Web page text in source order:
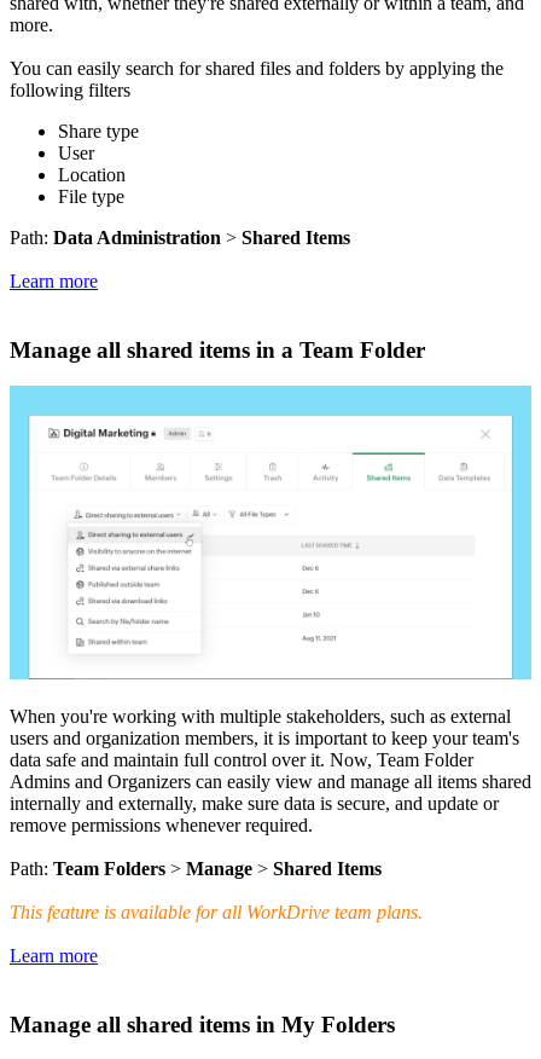
more.
You can easily search for shared files and folders by applying the
following filters
Share type
User
Location
File type
Path: Data Administration > Shared Items
Learn more
Manage all shared items in a Team Folder
When you're working with multiple stakeholders, such as external
users and organization members, it is important to keep your team's
data safe and maintain full control over it. Now, Team Folder
Admins and Organizers can easily view and manage all items shared
internally and externally, make sure data is secure, and update or
remove permissions whenever required.
Path: Team Folders > Manage > Shared Items
This feature is available for all WorkDrive team plans.
Learn more
Manage all shared items in My Folders